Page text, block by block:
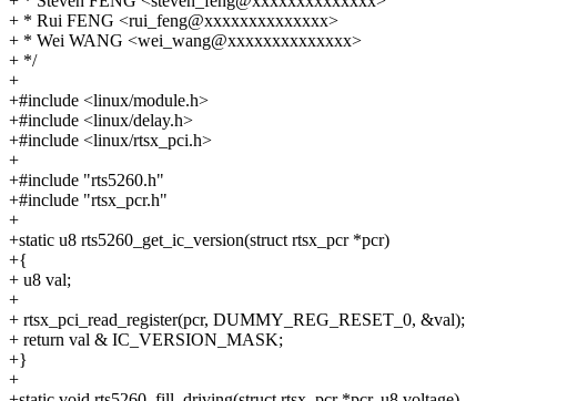
+ * Rui FENG <rui_feng@xxxxxxxxxxxxxx>
+ * Wei WANG <wei_wang@xxxxxxxxxxxxxx>
+ */
+
+#include <linux/module.h>
+#include <linux/delay.h>
+#include <linux/rtsx_pci.h>
+
+#include "rts5260.h"
+#include "rtsx_pcr.h"
+
+static u8 rts5260_get_ic_version(struct rtsx_pcr *pcr)
+{
+ u8 val;
+
+ rtsx_pci_read_register(pcr, DUMMY_REG_RESET_0, &val);
+ return val & IC_VERSION_MASK;
+}
+